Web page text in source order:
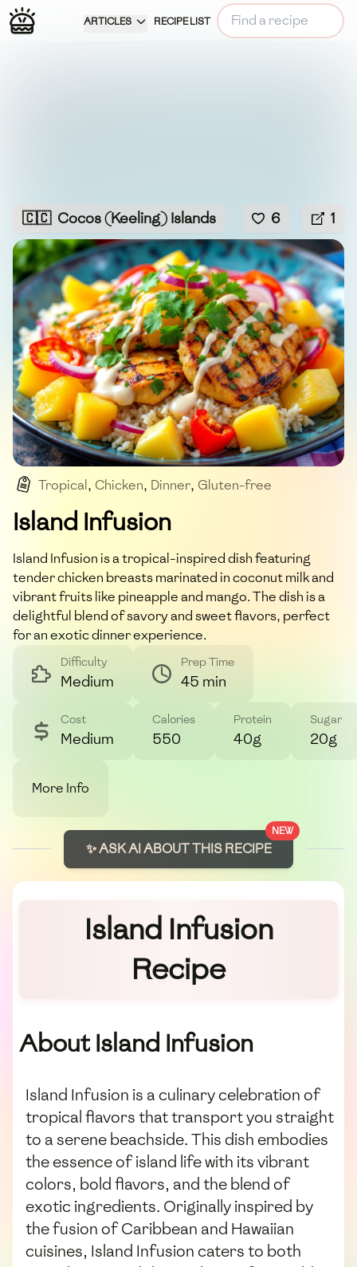
ARTICLES RECIPE LIST
🇨🇨 Cocos (Keeling) Islands 6 1
Tropical, Chicken, Dinner, Gluten-free
Main_course
Island Infusion
Island Infusion is a tropical-inspired dish featuring
tender chicken breasts marinated in coconut milk and
vibrant fruits like pineapple and mango. The dish is a
delightful blend of savory and sweet flavors, perfect
for an exotic dinner experience.
Difficulty
Medium
Prep Time
45 min
Cost
Medium
Calories
550
Protein
40g
Sugar
20g
More Info
NEW
✨ ASK AI ABOUT THIS RECIPE
Island Infusion
Recipe
About Island Infusion
Island Infusion is a culinary celebration of
tropical flavors that transport you straight
to a serene beachside. This dish embodies
the essence of island life with its vibrant
colors, bold flavors, and the blend of
exotic ingredients. Originally inspired by
the fusion of Caribbean and Hawaiian
cuisines, Island Infusion caters to both